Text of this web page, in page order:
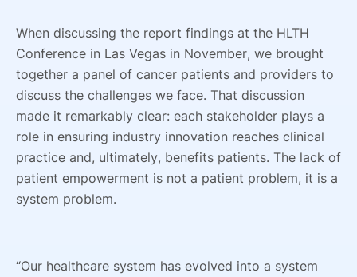
When discussing the report findings at the HLTH
Conference in Las Vegas in November, we brought
together a panel of cancer patients and providers to
discuss the challenges we face. That discussion
made it remarkably clear: each stakeholder plays a
role in ensuring industry innovation reaches clinical
practice and, ultimately, benefits patients. The lack of
patient empowerment is not a patient problem, it is a
system problem.
“Our healthcare system has evolved into a system